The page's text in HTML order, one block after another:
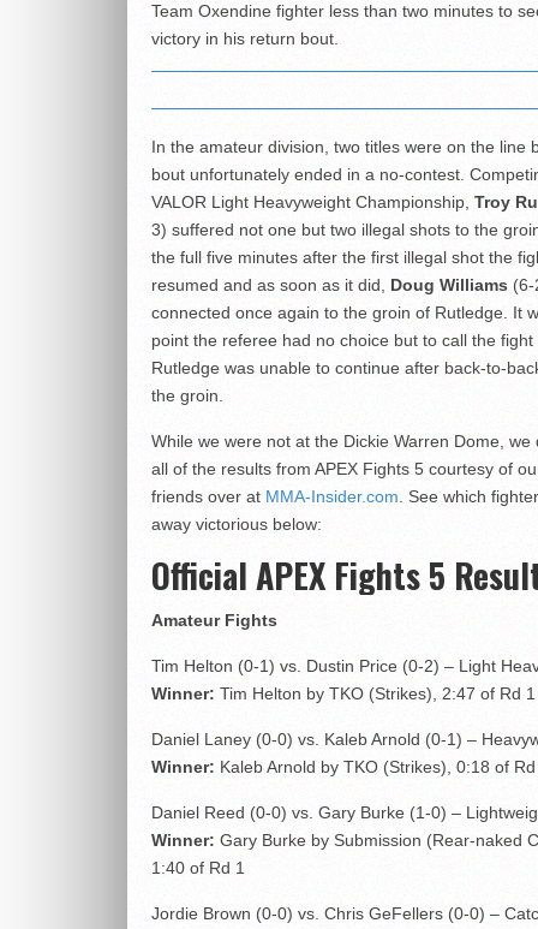
Team Oxendine fighter less than two minutes to
victory in his return bout.
In the amateur division, two titles were on the line
bout unfortunately ended in a no-contest.
VALOR Light Heavyweight Championship, Troy
3) suffered not one but two illegal shots to the
the full five minutes after the first illegal shot the
resumed and as soon as it did, Doug Williams (6-
connected once again to the groin of Rutledge. It
point the referee had no choice but to call the fight
Rutledge was unable to continue after back-to-
the groin.
While we were not at the Dickie Warren Dome, we
all of the results from APEX Fights 5 courtesy of
friends over at MMA-Insider.com . See which
away victorious below:
Official APEX Fights 5
Amateur Fights
Tim Helton (0-1) vs. Dustin Price (0-2) – Light
Winner: Tim Helton by TKO (Strikes), 2:47 of Rd 1
Daniel Laney (0-0) vs. Kaleb Arnold (0-1) –
Winner: Kaleb Arnold by TKO (Strikes), 0:18 of
Daniel Reed (0-0) vs. Gary Burke (1-0) –
Winner: Gary Burke by Submission (Rear-naked
1:40 of Rd 1
Jordie Brown (0-0) vs. Chris GeFellers (0-0) –